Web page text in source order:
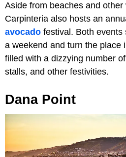
Aside from beaches and
Carpinteria also hosts an
avocado festival. Both
a weekend and turn the place
filled with a dizzying number
stalls, and other festivities.
Dana Point